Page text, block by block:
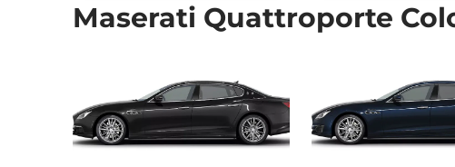
Maserati Quattroporte